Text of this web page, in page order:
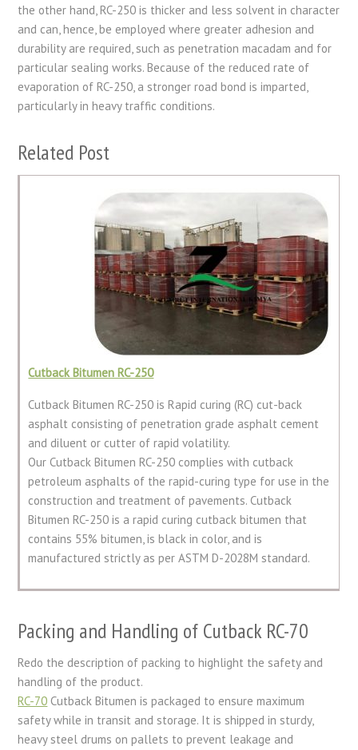
the other hand, RC-250 is thicker and less solvent in character
and can, hence, be employed where greater adhesion and
durability are required, such as penetration macadam and for
particular sealing works. Because of the reduced rate of
evaporation of RC-250, a stronger road bond is imparted,
particularly in heavy traffic conditions.
Related Post
Cutback Bitumen RC-250
Cutback Bitumen RC-250 is Rapid curing (RC) cut-back
asphalt consisting of penetration grade asphalt cement
and diluent or cutter of rapid volatility.
Our Cutback Bitumen RC-250 complies with cutback
petroleum asphalts of the rapid-curing type for use in the
construction and treatment of pavements. Cutback
Bitumen RC-250 is a rapid curing cutback bitumen that
contains 55% bitumen, is black in color, and is
manufactured strictly as per ASTM D-2028M standard.
Packing and Handling of Cutback RC-70
Redo the description of packing to highlight the safety and
handling of the product.
RC-70 Cutback Bitumen is packaged to ensure maximum
safety while in transit and storage. It is shipped in sturdy,
heavy steel drums on pallets to prevent leakage and